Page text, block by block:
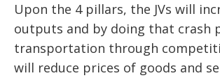
Upon the 4 pillars, the JVs will
outputs and by doing that crash
transportation through
will reduce prices of goods and